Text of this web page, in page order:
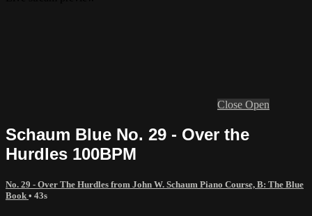
Close Open
Schaum Blue No. 29 - Over the
Hurdles 100BPM
No. 29 - Over The Hurdles from John W. Schaum Piano Course, B: The Blue
Book • 43s